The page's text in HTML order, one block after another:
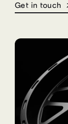
Get in touch